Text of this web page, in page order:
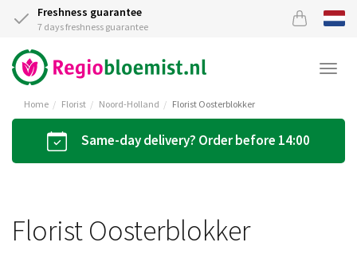
Freshness guarantee
7 days freshness guarantee
Home Florist Noord-Holland Florist Oosterblokker
Same-day delivery? Order before 14:00
Florist Oosterblokker